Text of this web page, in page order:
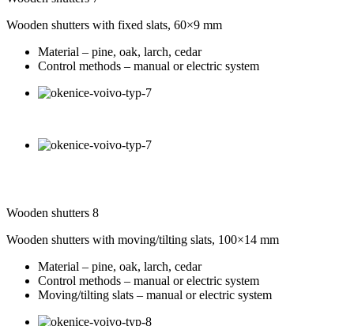
Wooden shutters with fixed slats, 60×9 mm
Material – pine, oak, larch, cedar
Control methods – manual or electric system
Wooden shutters 8
Wooden shutters with moving/tilting slats, 100×14 mm
Material – pine, oak, larch, cedar
Control methods – manual or electric system
Moving/tilting slats – manual or electric system